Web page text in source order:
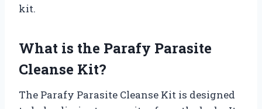
kit.
What is the Parafy Parasite
Cleanse Kit?
The Parafy Parasite Cleanse Kit is designed